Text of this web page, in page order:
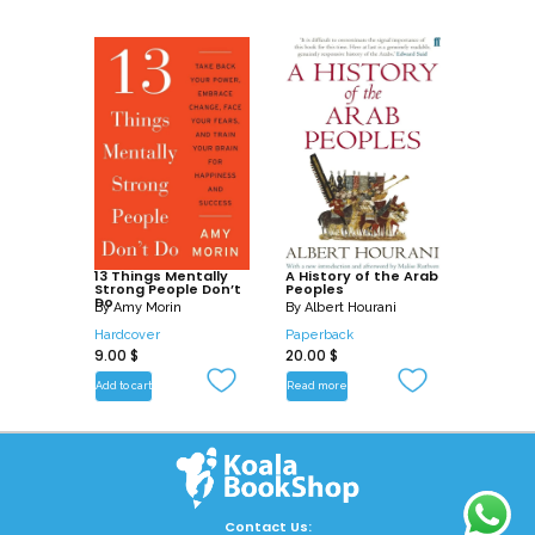
13 Things Mentally
Strong People Don’t
Do
ByAmy Morin
Hardcover
9.00 $
Add to cart
A History of the Arab
Peoples
By Albert Hourani
Paperback
20.00 $
Read more
Contact Us: